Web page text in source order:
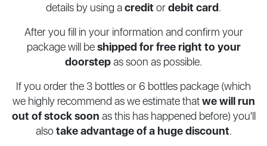
details by using acredit ordebit card.
After you fill in your information and confirm your
package will beshipped forfree right to your
doorstepas soon as possible.
If you order the 3 bottles or 6 bottles package (which
we highly recommend aswe estimate thatwe will run
out of stock soon as this has happened before) you'll
also take advantage of a huge discount.